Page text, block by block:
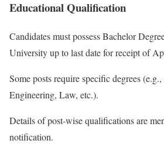
Educational Qualification
Candidates must possess Bachelor
University up to last date for receipt of
Some posts require specific degrees
Engineering, Law, etc.).
Details of post-wise qualifications are
notification.